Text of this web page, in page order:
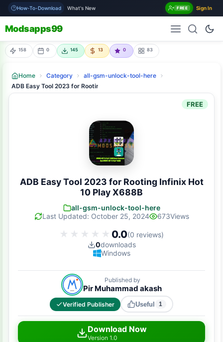
How-To-Download What's New FREE Sign In
Modsapps99
158 0 145 13 0 83
Home Category
all-gsm-unlock-tool-here
ADB Easy Tool 2023 for Rooting Infinix Hot 10 Play X688B
ADB Easy Tool 2023 for Rooting Infinix Hot
10 Play X688B
FREE
all-gsm-unlock-tool-here
Last Updated: October 25, 2024
673Views
★★★★★
★★★★★ 0.0(0 reviews)
0downloads
Windows
Published by
Pir Muhammad akash
Verified Publisher Useful 1
Download Now
Version 1.0